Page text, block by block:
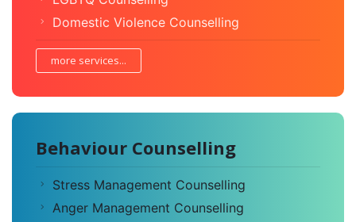
Domestic Violence Counselling
more services...
Behaviour Counselling
Stress Management Counselling
Anger Management Counselling